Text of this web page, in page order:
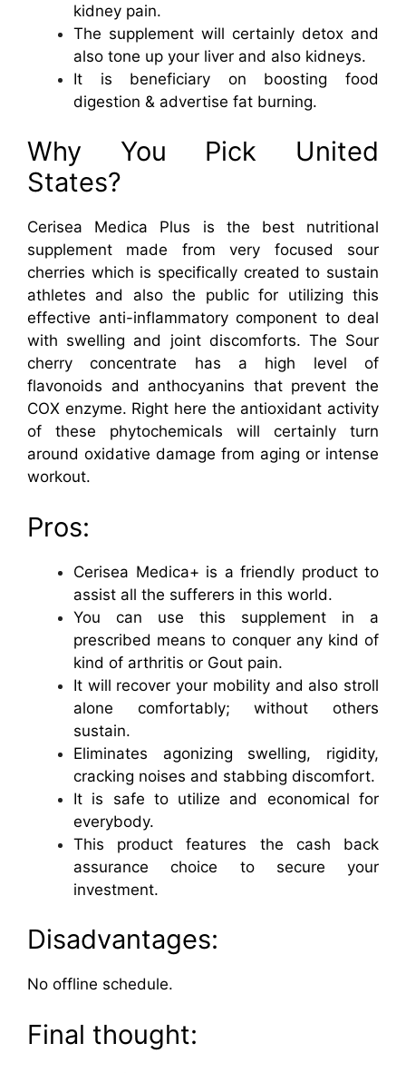
kidney pain.
The supplement will certainly detox and
also tone up your liver and also kidneys.
It is beneficiary on boosting food
digestion & advertise fat burning.
Why You Pick United
States?
Cerisea Medica Plus is the best nutritional
supplement made from very focused sour
cherries which is specifically created to sustain
athletes and also the public for utilizing this
effective anti-inflammatory component to deal
with swelling and joint discomforts. The Sour
cherry concentrate has a high level of
flavonoids and anthocyanins that prevent the
COX enzyme. Right here the antioxidant activity
of these phytochemicals will certainly turn
around oxidative damage from aging or intense
workout.
Pros:
Cerisea Medica+ is a friendly product to
assist all the sufferers in this world.
You can use this supplement in a
prescribed means to conquer any kind of
kind of arthritis or Gout pain.
It will recover your mobility and also stroll
alone comfortably; without others
sustain.
Eliminates agonizing swelling, rigidity,
cracking noises and stabbing discomfort.
It is safe to utilize and economical for
everybody.
This product features the cash back
assurance choice to secure your
investment.
Disadvantages:
No offline schedule.
Final thought: